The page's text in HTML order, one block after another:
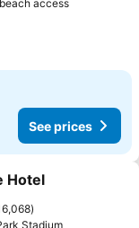
accessSee prices
See prices
Hotel
Stadium